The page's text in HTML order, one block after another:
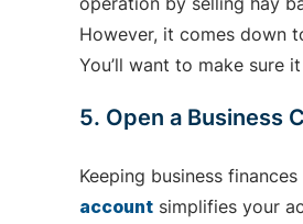
However, it comes down
You’ll want to make sure
5. Open a Business
Keeping business
account simplifies your